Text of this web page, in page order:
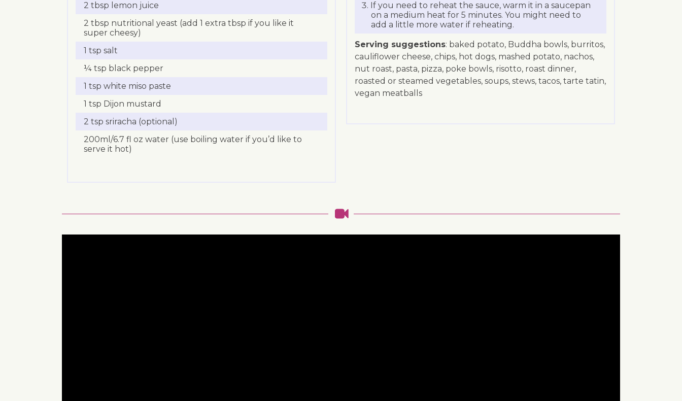
2 tbsp lemon juice
2 tbsp nutritional yeast (add 1 extra tbsp if you like it
super cheesy)
1 tsp salt
¼ tsp black pepper
1 tsp white miso paste
1 tsp Dijon mustard
2 tsp sriracha (optional)
200ml/6.7 fl oz water (use boiling water if you’d like to
serve it hot)
If you need to reheat the sauce, warm it in a saucepan
on a medium heat for 5 minutes. You might need to
add a little more water if reheating.
Serving suggestions: baked potato, Buddha bowls, burritos,
cauliflower cheese, chips, hot dogs, mashed potato, nachos,
nut roast, pasta, pizza, poke bowls, risotto, roast dinner,
roasted or steamed vegetables, soups, stews, tacos, tarte tatin,
vegan meatballs